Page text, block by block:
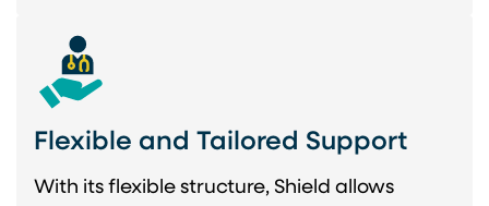
Flexible and Tailored Support
With its flexible structure, Shield allows